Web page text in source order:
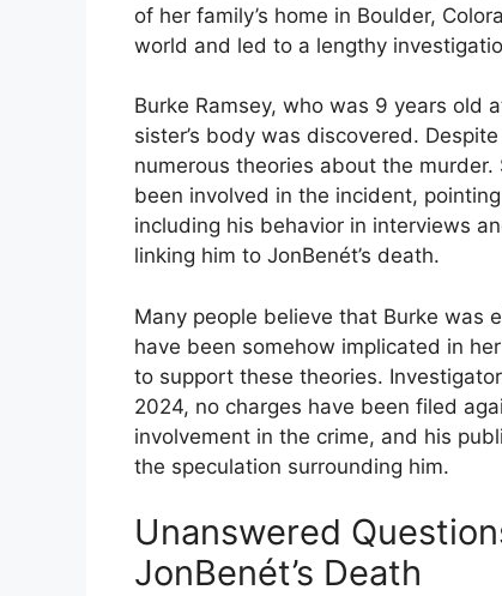
of her family’s home in Boulder,
world and led to a lengthy
Burke Ramsey, who was 9 years old
sister’s body was discovered.
numerous theories about the
been involved in the incident,
including his behavior in interviews
linking him to JonBenét’s death.
Many people believe that Burke was
have been somehow implicated in
to support these theories.
2024, no charges have been filed
involvement in the crime, and his
the speculation surrounding him.
Unanswered
JonBenét’s Death